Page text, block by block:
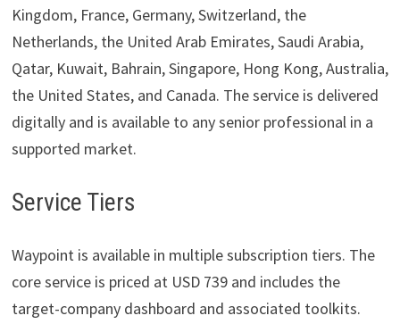
Kingdom, France, Germany, Switzerland, the
Netherlands, the United Arab Emirates, Saudi Arabia,
Qatar, Kuwait, Bahrain, Singapore, Hong Kong, Australia,
the United States, and Canada. The service is delivered
digitally and is available to any senior professional in a
supported market.
Service Tiers
Waypoint is available in multiple subscription tiers. The
core service is priced at USD 739 and includes the
target-company dashboard and associated toolkits.